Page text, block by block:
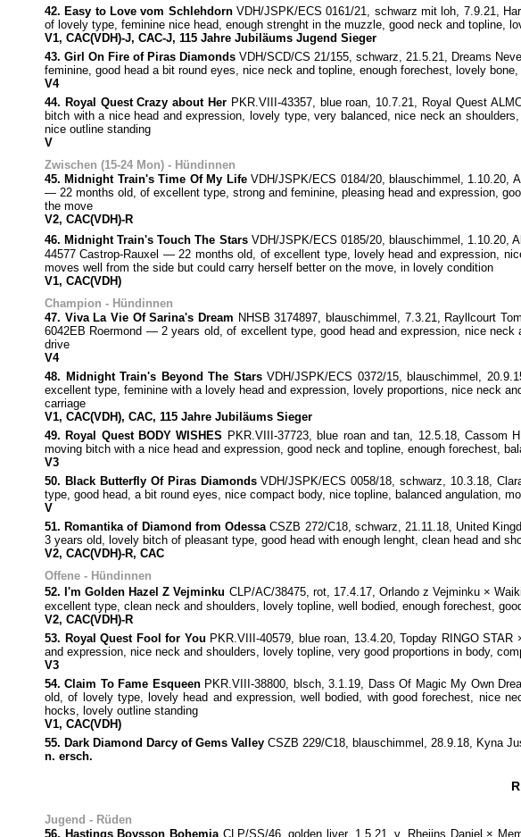
42. Easy to Love vom SchlehdornVDH/JSPK/ECS 0161/21, schwarz mit loh, 7.9.21,
of lovely type, feminine nice head, enough strenght in the muzzle, good neck and topline,
V1, CAC(VDH)-J, CAC-J, 115 Jahre Jubiläums Jugend Sieger
43. Girl On Fire of Piras Diamonds VDH/SCD/CS 21/155, schwarz, 21.5.21, Dreams
feminine, good head a bit round eyes, nice neck and topline, enough forechest, lovely
V4
44. Royal Quest Crazy about Her PKR.VIII-43357, blue roan, 10.7.21, Royal Quest
bitch with a nice head and expression, lovely type, very balanced, nice neck an
nice outline standing
V
Zwischen (15-24 Mon) - Hündinnen
45. Midnight Train's Time Of My LifeVDH/JSPK/ECS 0184/20, blauschimmel, 1.10.20,
— 22 months old, of excellent type, strong and feminine, pleasing head and expression,
the move
V2, CAC(VDH)-R
46. Midnight Train's Touch The StarsVDH/JSPK/ECS 0185/20, blauschimmel, 1.10.20,
44577 Castrop-Rauxel — 22 months old, of excellent type, lovely head and expression,
moves well from the side but could carry herself better on the move, in lovely condition
V1, CAC(VDH)
Champion - Hündinnen
47. Viva La Vie Of Sarina's Dream NHSB 3174897, blauschimmel, 7.3.21, Rayllcourt
6042EB Roermond — 2 years old, of excellent type, good head and expression, nice
drive
V4
48. Midnight Train's Beyond The StarsVDH/JSPK/ECS 0372/15, blauschimmel,
excellent type, feminine with a lovely head and expression, lovely proportions, nice neck
carriage
V1, CAC(VDH), CAC, 115 Jahre Jubiläums Sieger
49. Royal Quest BODY WISHES PKR.VIII-37723, blue roan and tan, 12.5.18, Cassom
moving bitch with a nice head and expression, good neck and topline, enough forechest,
V3
50. Black Butterfly Of Piras DiamondsVDH/JSPK/ECS 0058/18, schwarz, 10.3.18,
type, good head, a bit round eyes, nice compact body, nice topline, balanced angulation,
V
51. Romantika of Diamond from OdessaCSZB 272/C18, schwarz, 21.11.18, United
3 years old, lovely bitch of pleasant type, good head with enough lenght, clean head and
V2, CAC(VDH)-R, CAC
Offene - Hündinnen
52. I'm Golden Hazel Z Vejminku CLP/AC/38475, rot, 17.4.17, Orlando z Vejminku ×
excellent type, clean neck and shoulders, lovely topline, well bodied, enough forechest,
V2, CAC(VDH)-R
53. Royal Quest Fool for You PKR.VIII-40579, blue roan, 13.4.20, Topday RINGO
and expression, nice neck and shoulders, lovely topline, very good proportions in body,
V3
54. Claim To Fame EsqueenPKR.VIII-38800, blsch, 3.1.19, Dass Of Magic My Own
old, of lovely type, lovely head and expression, well bodied, with good forechest, nice
hocks, lovely outline standing
V1, CAC(VDH)
55. Dark Diamond Darcy of Gems Valley CSZB 229/C18, blauschimmel, 28.9.18, Kyna
n. ersch.
Jugend - Rüden
56. Hastings Boysson Bohemia CLP/SS/46, golden liver, 1.5.21, v. Rheijns Daniel ×